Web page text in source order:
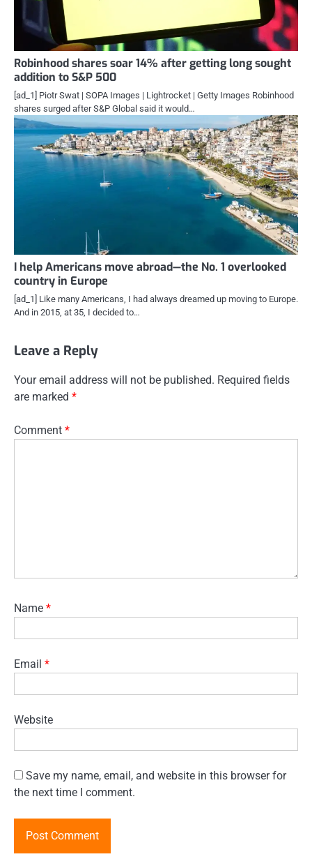
Robinhood shares soar 14% after getting long sought
addition to S&P 500
[ad_1] Piotr Swat | SOPA Images | Lightrocket | Getty Images Robinhood
shares surged after S&P Global said it would…
I help Americans move abroad—the No. 1 overlooked
country in Europe
[ad_1] Like many Americans, I had always dreamed up moving to Europe.
And in 2015, at 35, I decided to…
Leave a Reply
Your email address will not be published. Required fields
are marked *
Comment *
Name *
Email *
Website
Save my name, email, and website in this browser for
the next time I comment.